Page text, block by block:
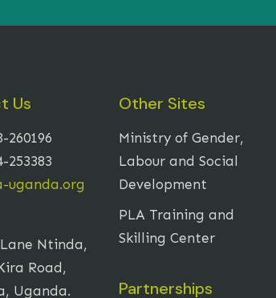
Us
260196
253383
uganda.org
Ntinda,
Road,
Uganda.
Other Sites
Ministry of Gender,
Labour and Social
Development
PLA Training and
Skilling Center
Partnerships